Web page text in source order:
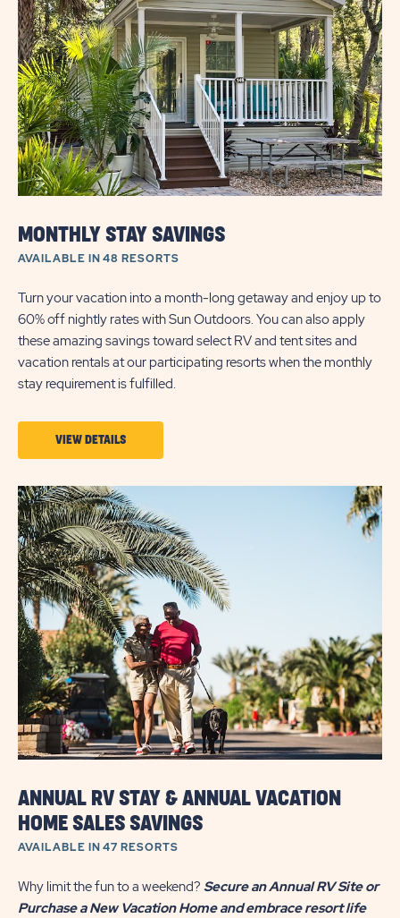
DEAL
ALL
SEASON
MONTHLY STAY SAVINGS
AVAILABLE IN 48 RESORTS
Turn your vacation into a month-long getaway and enjoy up to
60% off nightly rates with Sun Outdoors. You can also apply
these amazing savings toward select RV and tent sites and
vacation rentals at our participating resorts when the monthly
stay requirement is fulfilled.
VIEW DETAILSVIEW
ABOUT
MONTHLY
STAY
SAVINGS
ANNUAL RV STAY & ANNUAL VACATION
HOME SALES SAVINGS
AVAILABLE IN 47 RESORTS
Why limit the fun to a weekend? Secure an Annual RV Site or
Purchase a New Vacation Home and embrace resort life